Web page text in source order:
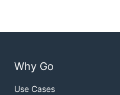
Snapshot
Why Go
Use Cases